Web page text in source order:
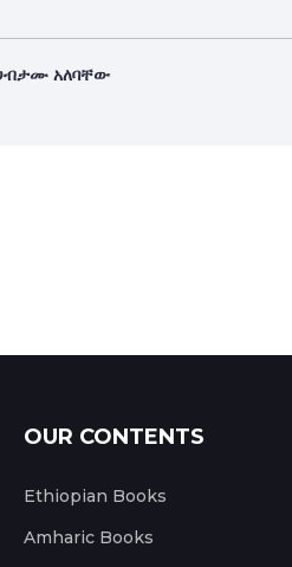
አለባቸው
OUR CONTENTS
Ethiopian Books
Amharic Books